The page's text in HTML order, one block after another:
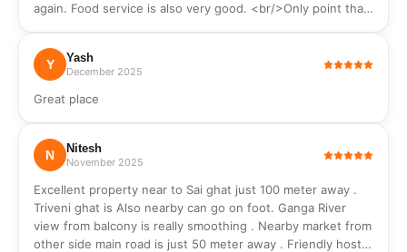
again. Food service is also very good. <br/>Only point that
where you can cook as no cooking utensils hood are
available.
Y Yash
December 2025
Great place
N Nitesh
November 2025
Excellent property near to Sai ghat just 100 meter away .
Triveni ghat is Also nearby can go on foot. Ganga River
view from balcony is really smoothing . Nearby market from
other side main road is just 50 meter away . Friendly host